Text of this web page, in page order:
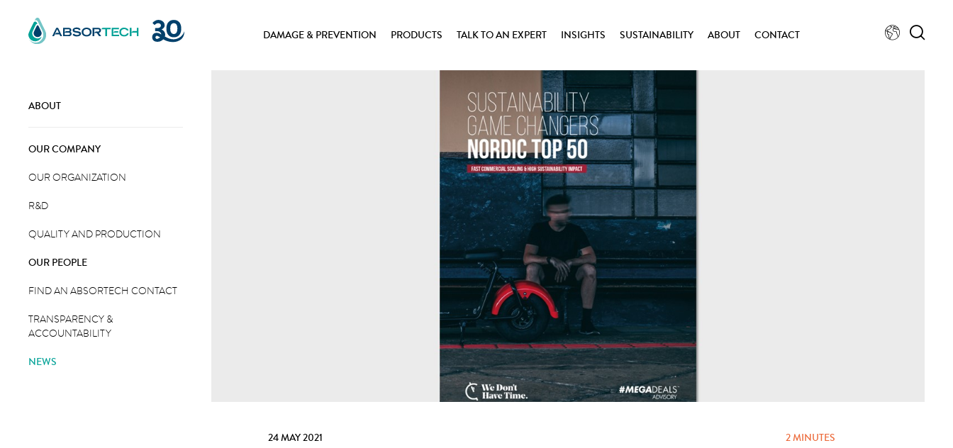
content
DAMAGE & PREVENTION PRODUCTS TALK TO AN EXPERT INSIGHTS SUSTAINABILITY ABOUT CONTACT
ABOUT
OUR COMPANY
OUR ORGANIZATION
R&D
QUALITY AND PRODUCTION
OUR PEOPLE
FIND AN ABSORTECH CONTACT
TRANSPARENCY &
ACCOUNTABILITY
NEWS
24 MAY 2021 2 MINUTES